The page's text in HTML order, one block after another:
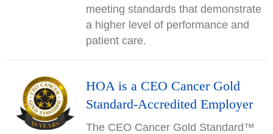
meeting standards that demonstrate
a higher level of performance and
patient care.
HOA is a CEO Cancer Gold
Standard-Accredited Employer
The CEO Cancer Gold Standard™